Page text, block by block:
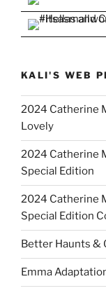
KALI'S WEB
2024 Catherine
Lovely
2024 Catherine
Special Edition
2024 Catherine
Special Edition
Better Haunts &
Emma